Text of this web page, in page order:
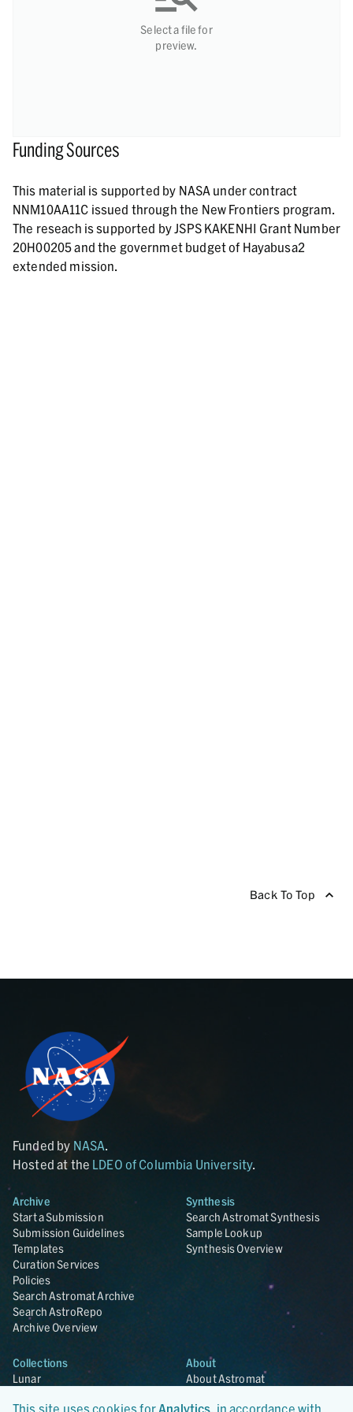
Select a file for
preview.
Funding Sources
This material is supported by NASA under contract
NNM10AA11C issued through the New Frontiers program.
The reseach is supported by JSPS KAKENHI Grant Number
20H00205 and the governmet budget of Hayabusa2
extended mission.
Back To Top
Funded by NASA.
Hosted at the LDEO of Columbia University.
Archive
Start a Submission
Submission Guidelines
Templates
Curation Services
Policies
Search Astromat Archive
Search AstroRepo
Archive Overview
Synthesis
Search Astromat Synthesis
Sample Lookup
Synthesis Overview
Collections
Lunar
About
About Astromat
This site uses cookies forAnalytics, in accordance with